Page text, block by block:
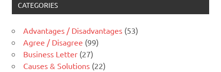
CATEGORIES
Advantages / Disadvantages (53)
Agree / Disagree (99)
Business Letter (27)
Causes & Solutions (22)